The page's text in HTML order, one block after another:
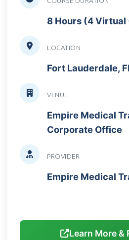
8 Hours (4 Virtual
LOCATION
Fort Lauderdale,
VENUE
Empire Medical
Corporate Office
PROVIDER
Empire Medical
Learn More &